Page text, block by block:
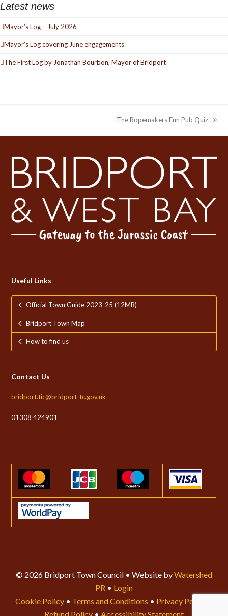
Latest news
Mayor’s Log – July 2026
Mayor’s Log covering June engagements
The First Log by Jonathan Bourbon, Mayor of Bridport
next
post:
The Ropemakers Fun Pub Quiz
Useful Links
Official Town Guide 2023-25 (12MB)
Bridport Town Map
How to find us
Contact Us
bridport.tic@bridport-tc.gov.uk
01308 424901
© 2026 Bridport Town Council • Website byWatershed
PR • Login
Cookie Policy • Terms and Conditions • Privacy Policy